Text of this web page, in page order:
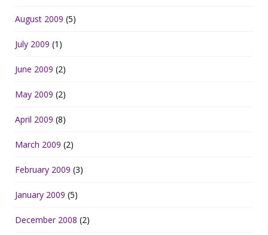
August 2009 (5)
July 2009 (1)
June 2009 (2)
May 2009 (2)
April 2009 (8)
March 2009 (2)
February 2009 (3)
January 2009 (5)
December 2008 (2)